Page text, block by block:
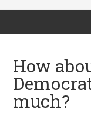
How
much?